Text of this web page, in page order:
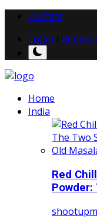
Contact
Login
Home
India
Red
Powder: